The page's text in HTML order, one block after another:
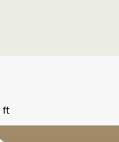
ft